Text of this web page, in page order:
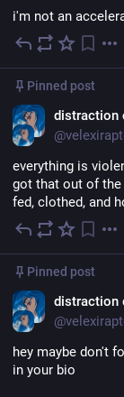
i'm not an
Pinned post
distraction
@
everything is
got that out of the
fed, clothed, and
Pinned post
distraction
@
hey maybe don't
in your bio